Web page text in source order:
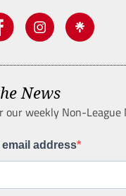
News
our weekly Non-
address